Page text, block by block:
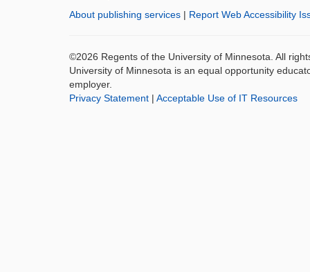
About publishing services | Report Web Accessibility
©2026 Regents of the University of Minnesota. All
University of Minnesota is an equal opportunity
employer.
Privacy Statement | Acceptable Use of IT Resources